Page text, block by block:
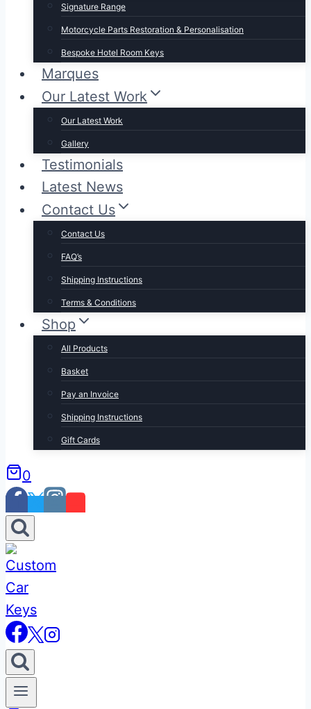
Signature Range
Motorcycle Parts Restoration & Personalisation
Bespoke Hotel Room Keys
Marques
Our Latest Work
Our Latest Work
Gallery
Testimonials
Latest News
Contact Us
Contact Us
FAQ’s
Shipping Instructions
Terms & Conditions
Shop
All Products
Basket
Pay an Invoice
Shipping Instructions
Gift Cards
0